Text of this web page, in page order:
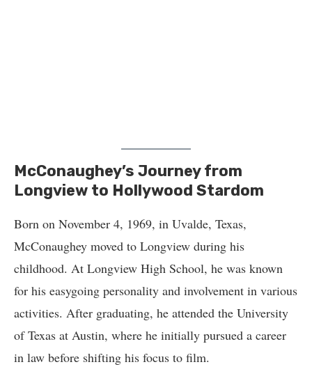
McConaughey’s Journey from
Longview to Hollywood Stardom
Born on November 4, 1969, in Uvalde, Texas,
McConaughey moved to Longview during his
childhood. At Longview High School, he was known
for his easygoing personality and involvement in various
activities. After graduating, he attended the University
of Texas at Austin, where he initially pursued a career
in law before shifting his focus to film.